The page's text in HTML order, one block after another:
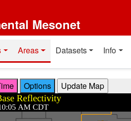
Mesonet
Areas Datasets Info
Options